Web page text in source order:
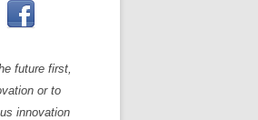
future first,
or to
innovation